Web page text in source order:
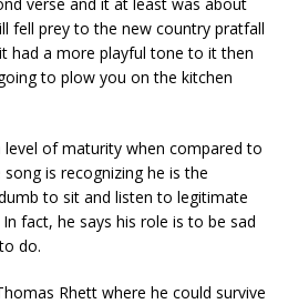
fell prey to the new country pratfall
had a more playful tone to it then
to plow you on the kitchen
level of maturity when compared to
is recognizing he is the
to sit and listen to legitimate
fact, he says his role is to be sad
do.
Rhett where he could survive